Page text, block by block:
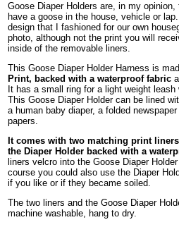
Goose Diaper Holders are, in my
have a goose in the house, vehicle or
design that I fashioned for our own
photo, although not the print you will
inside of the removable liners.
This Goose Diaper Holder Harness is
Print, backed with a waterproof fabric
It has a small ring for a light weight
This Goose Diaper Holder can be lined
a human baby diaper, a folded
papers.
It comes with two matching print
the Diaper Holder backed with a
liners velcro into the Goose Diaper
course you could also use the Diaper
if you like or if they became soiled.
The two liners and the Goose Diaper
machine washable, hang to dry.